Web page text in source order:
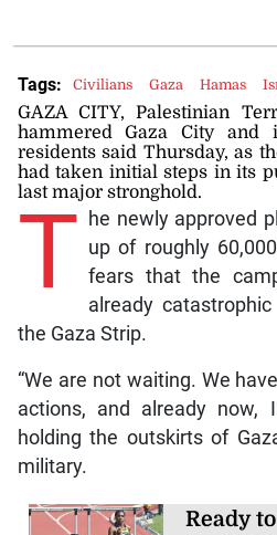
GAZA CITY, Palestinian
hammered Gaza City and
residents said Thursday, as
had taken initial steps in its
last major stronghold.
T he newly approved
up of roughly
fears that the
already
the Gaza Strip.
“We are not waiting. We
actions, and already now,
holding the outskirts of
military.
Ready
Tags: Civilians Gaza Hamas